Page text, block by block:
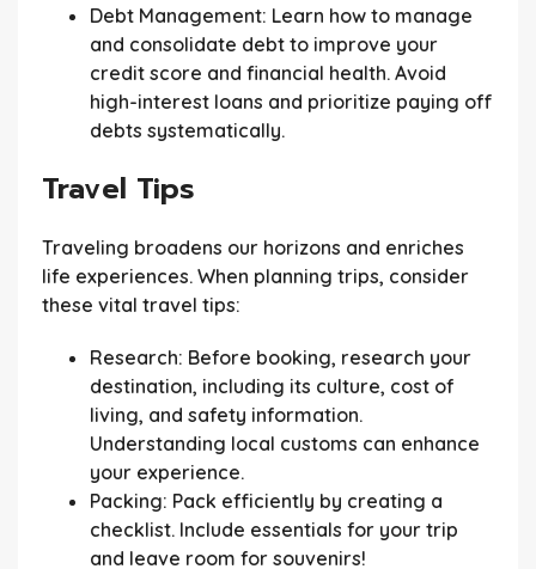
Debt Management: Learn how to manage
and consolidate debt to improve your
credit score and financial health. Avoid
high-interest loans and prioritize paying off
debts systematically.
Travel Tips
Traveling broadens our horizons and enriches
life experiences. When planning trips, consider
these vital travel tips:
Research: Before booking, research your
destination, including its culture, cost of
living, and safety information.
Understanding local customs can enhance
your experience.
Packing: Pack efficiently by creating a
checklist. Include essentials for your trip
and leave room for souvenirs!